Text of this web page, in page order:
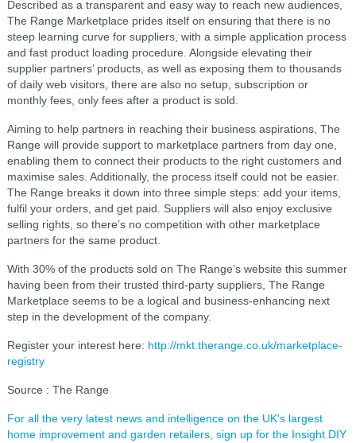
Described as a transparent and easy way to reach new audiences,
The Range Marketplace prides itself on ensuring that there is no
steep learning curve for suppliers, with a simple application process
and fast product loading procedure. Alongside elevating their
supplier partners’ products, as well as exposing them to thousands
of daily web visitors, there are also no setup, subscription or
monthly fees, only fees after a product is sold.
Aiming to help partners in reaching their business aspirations, The
Range will provide support to marketplace partners from day one,
enabling them to connect their products to the right customers and
maximise sales. Additionally, the process itself could not be easier.
The Range breaks it down into three simple steps: add your items,
fulfil your orders, and get paid. Suppliers will also enjoy exclusive
selling rights, so there’s no competition with other marketplace
partners for the same product.
With 30% of the products sold on The Range’s website this summer
having been from their trusted third-party suppliers, The Range
Marketplace seems to be a logical and business-enhancing next
step in the development of the company.
Register your interest here: http://mkt.therange.co.uk/marketplace-
registry
Source : The Range
For all the very latest news and intelligence on the UK's largest
home improvement and garden retailers, sign up for the Insight DIY